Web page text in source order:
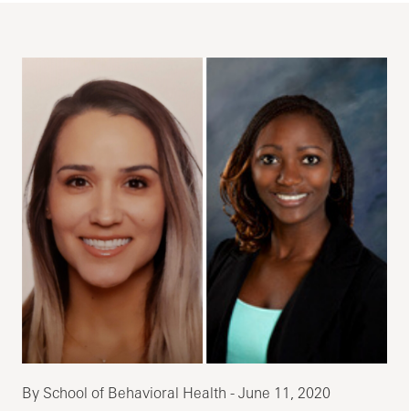
By School of Behavioral Health - June 11, 2020